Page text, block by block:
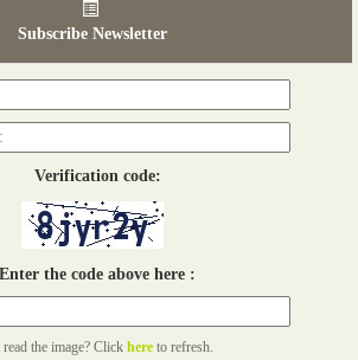
Subscribe Newsletter
Verification code:
the code above here :
read the image? Click here to refresh.